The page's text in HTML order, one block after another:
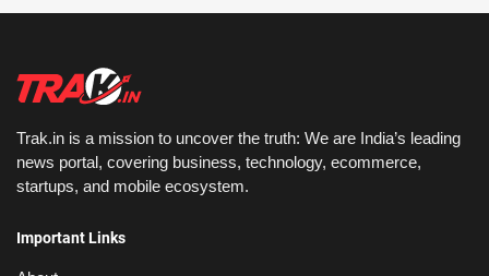
Trak.in is a mission to uncover the truth: We are India’s leading
news portal, covering business, technology, ecommerce,
startups, and mobile ecosystem.
Important Links